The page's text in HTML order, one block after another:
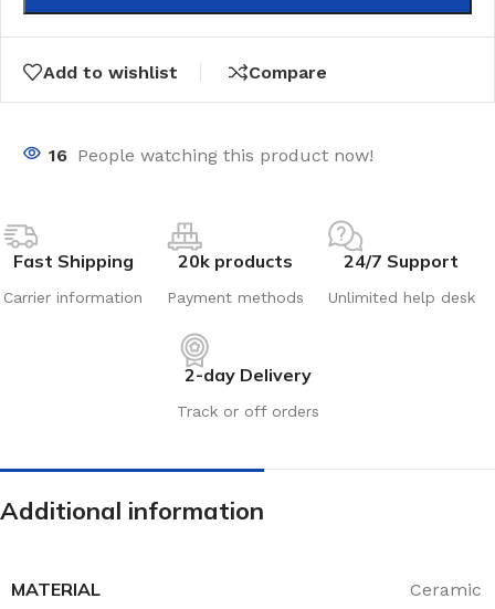
Add to wishlist Compare
16 People watching this product now!
Fast Shipping
Carrier information
20k products
Payment methods
24/7 Support
Unlimited help desk
2-day Delivery
Track or off orders
Additional information
MATERIAL Ceramic